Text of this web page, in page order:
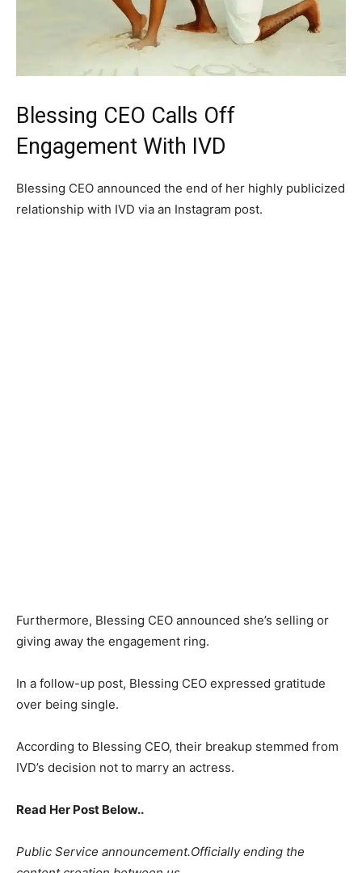
Blessing CEO Calls Off
Engagement With IVD
Blessing CEO announced the end of her highly publicized
relationship with IVD via an Instagram post.
Furthermore, Blessing CEO announced she’s selling or
giving away the engagement ring.
In a follow-up post, Blessing CEO expressed gratitude
over being single.
According to Blessing CEO, their breakup stemmed from
IVD’s decision not to marry an actress.
Read Her Post Below..
Public Service announcement.Officially ending the